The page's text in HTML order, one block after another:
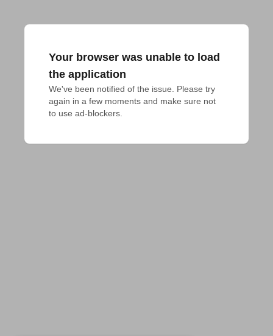
Your browser was unable to load
the application
We've been notified of the issue. Please try
again in a few moments and make sure not
to use ad-blockers.